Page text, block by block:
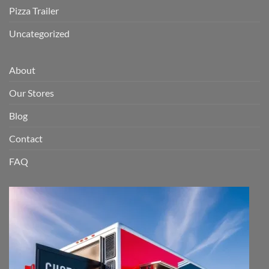
Pizza Trailer
Uncategorized
About
Our Stores
Blog
Contact
FAQ